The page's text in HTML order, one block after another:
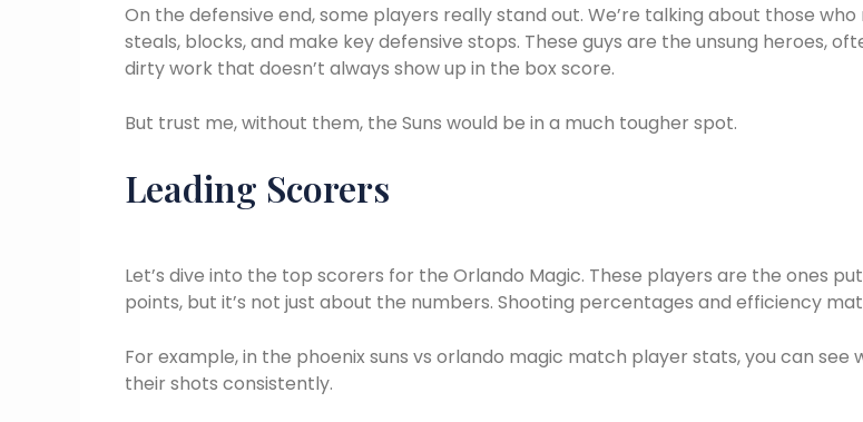
On the defensive end, some players really stand out. We’re talking about those who
steals, blocks, and make key defensive stops. These guys are the unsung heroes,
dirty work that doesn’t always show up in the box score.
But trust me, without them, the Suns would be in a much tougher spot.
Leading Scorers
Let’s dive into the top scorers for the Orlando Magic. These players are the ones
points, but it’s not just about the numbers. Shooting percentages and efficiency
For example, in the phoenix suns vs orlando magic match player stats, you can see
their shots consistently.